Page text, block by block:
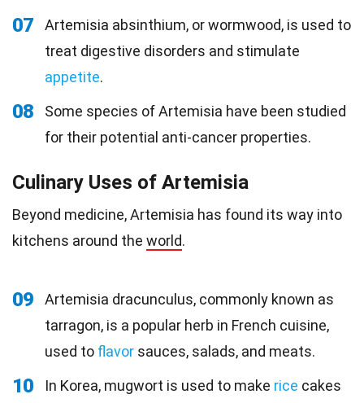
07
Artemisia absinthium, or wormwood, is used to
treat digestive disorders and stimulate
appetite.
08
Some species of Artemisia have been studied
for their potential anti-cancer properties.
Culinary Uses of Artemisia
Beyond medicine, Artemisia has found its way into
kitchens around the world.
09
Artemisia dracunculus, commonly known as
tarragon, is a popular herb in French cuisine,
used to flavor sauces, salads, and meats.
10 In Korea, mugwort is used to make rice cakes